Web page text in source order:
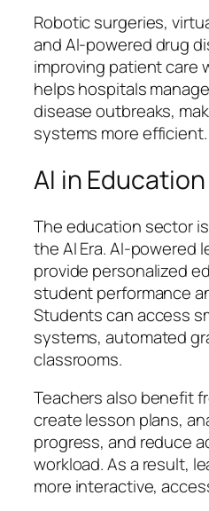
Robotic surgeries,
and AI-powered drug
improving patient care
helps hospitals
disease outbreaks,
systems more efficient.
AI in Education
The education sector
the AI Era. AI-powered
provide personalized
student performance
Students can access
systems, automated
classrooms.
Teachers also benefit
create lesson plans,
progress, and reduce
workload. As a result,
more interactive,